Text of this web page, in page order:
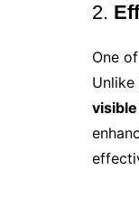
2.
One